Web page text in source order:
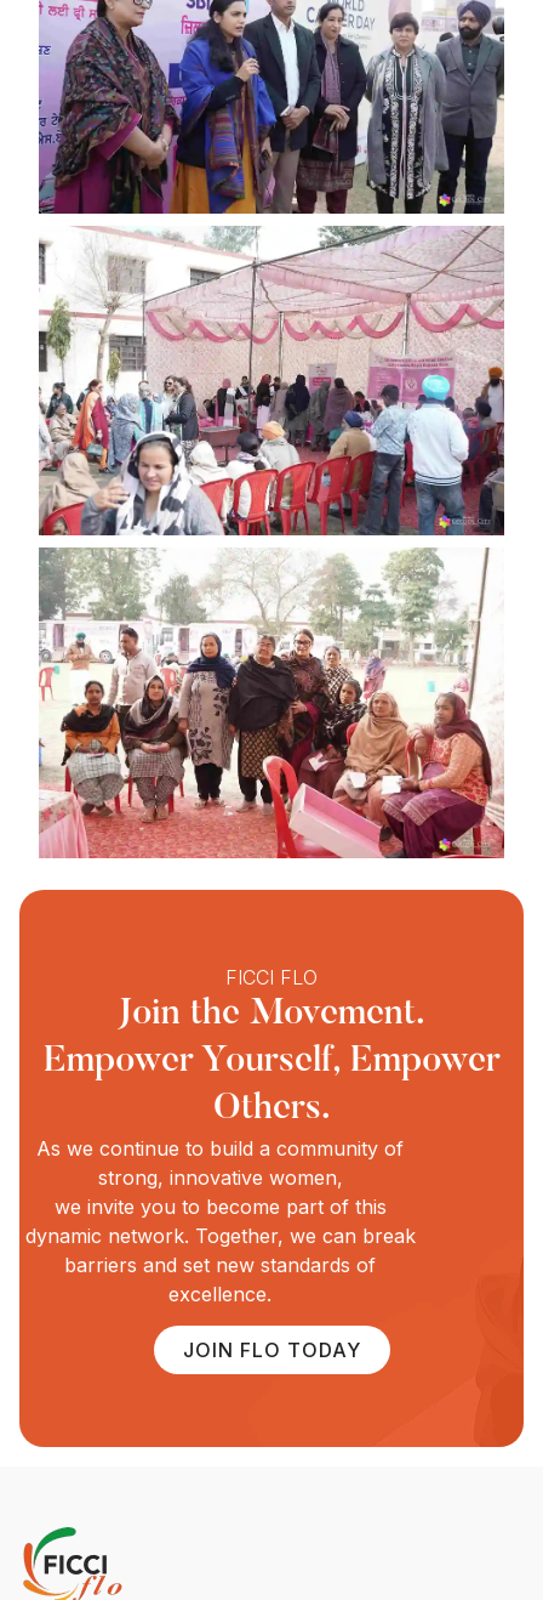
FICCI FLO
Join the Movement.
Empower Yourself, Empower
Others.
As we continue to build a community of
strong, innovative women,
we invite you to become part of this
dynamic network. Together, we can break
barriers and set new standards of
excellence.
JOIN FLO TODAY